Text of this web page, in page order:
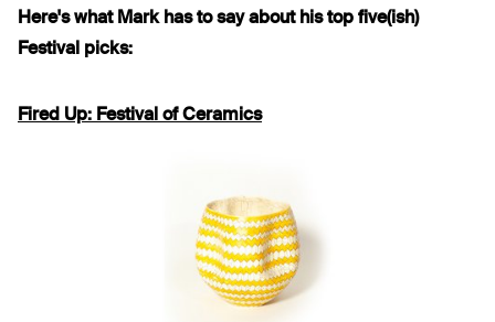
Here's what Mark has to say about his top five(ish)
Festival picks:
Fired Up: Festival of Ceramics